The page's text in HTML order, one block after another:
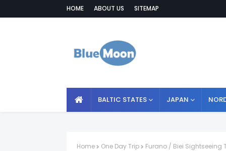
HOME ABOUT US SITEMAP
BALTIC STATES JAPAN
Home One Day Trip Furano / Biei Sightseeing